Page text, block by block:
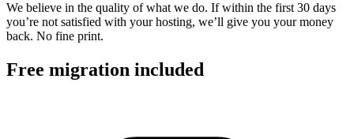
We believe in the quality of what we do. If within the first 30 days
you’re not satisfied with your hosting, we’ll give you your money
back. No fine print.
Free migration included